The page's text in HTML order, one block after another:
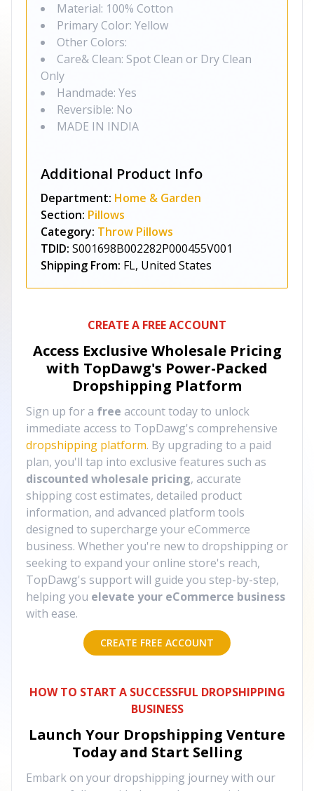
Material: 100% Cotton
Primary Color: Yellow
Other Colors:
Care& Clean: Spot Clean or Dry Clean
Only
Handmade: Yes
Reversible: No
MADE IN INDIA
Additional Product Info
Department: Home & Garden
Section: Pillows
Category: Throw Pillows
TDID: S001698B002282P000455V001
Shipping From: FL, United States
CREATE A FREE ACCOUNT
Access Exclusive Wholesale Pricing
with TopDawg's Power-Packed
Dropshipping Platform
Sign up for a free account today to unlock
immediate access to TopDawg's comprehensive
dropshipping platform. By upgrading to a paid
plan, you'll tap into exclusive features such as
discounted wholesale pricing, accurate
shipping cost estimates, detailed product
information, and advanced platform tools
designed to supercharge your eCommerce
business. Whether you're new to dropshipping or
seeking to expand your online store's reach,
TopDawg's support will guide you step-by-step,
helping you elevate your eCommerce business
with ease.
CREATE FREE ACCOUNT
HOW TO START A SUCCESSFUL DROPSHIPPING
BUSINESS
Launch Your Dropshipping Venture
Today and Start Selling
Embark on your dropshipping journey with our